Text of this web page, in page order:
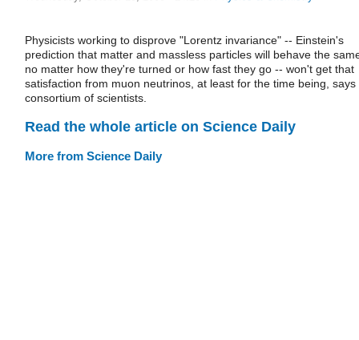
Physicists working to disprove "Lorentz invariance" -- Einstein's
prediction that matter and massless particles will behave the
no matter how they're turned or how fast they go -- won't get that
satisfaction from muon neutrinos, at least for the time being, says
consortium of scientists.
Read the whole article on Science Daily
More from Science Daily